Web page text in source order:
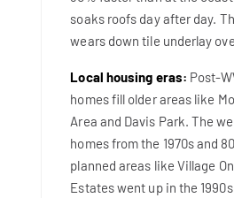
soaks roofs day after day.
wears down tile underlay
Local housing eras: Post-
homes fill older areas like
Area and Davis Park. The
homes from the 1970s and
planned areas like Village
Estates went up in the